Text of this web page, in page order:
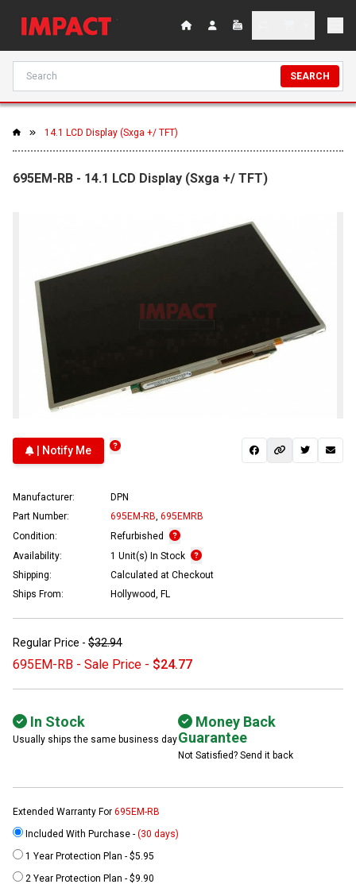
SEARCH
14.1 LCD Display (Sxga +/ TFT)
695EM-RB - 14.1 LCD Display (Sxga +/ TFT)
| Notify Me
Manufacturer:
DPN
Part Number:
695EM-RB 695EMRB
Condition:
Refurbished
Availability:
1 Unit(s) In Stock
Shipping:
Calculated at Checkout
Ships From:
Hollywood, FL
Regular Price - $32.94
695EM-RB - Sale Price - $24.77
In Stock
Usually ships the same business day
Money Back
Guarantee
Not Satisfied? Send it back
Extended Warranty For 695EM-RB
Included With Purchase - (30 days)
1 Year Protection Plan - $5.95
2 Year Protection Plan - $9.90